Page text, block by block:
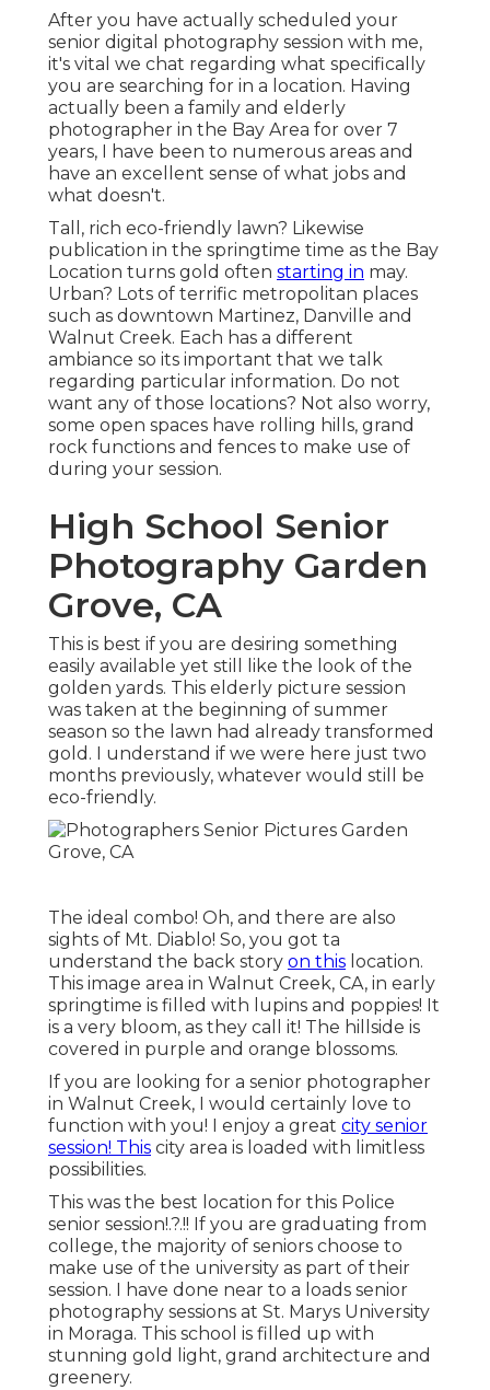
After you have actually scheduled your
senior digital photography session with me,
it's vital we chat regarding what specifically
you are searching for in a location. Having
actually been a family and elderly
photographer in the Bay Area for over 7
years, I have been to numerous areas and
have an excellent sense of what jobs and
what doesn't.
Tall, rich eco-friendly lawn? Likewise
publication in the springtime time as the Bay
Location turns gold often starting in may.
Urban? Lots of terrific metropolitan places
such as downtown Martinez, Danville and
Walnut Creek. Each has a different
ambiance so its important that we talk
regarding particular information. Do not
want any of those locations? Not also worry,
some open spaces have rolling hills, grand
rock functions and fences to make use of
during your session.
High School Senior
Photography Garden
Grove, CA
This is best if you are desiring something
easily available yet still like the look of the
golden yards. This elderly picture session
was taken at the beginning of summer
season so the lawn had already transformed
gold. I understand if we were here just two
months previously, whatever would still be
eco-friendly.
The ideal combo! Oh, and there are also
sights of Mt. Diablo! So, you got ta
understand the back story on this location.
This image area in Walnut Creek, CA, in early
springtime is filled with lupins and poppies! It
is a very bloom, as they call it! The hillside is
covered in purple and orange blossoms.
If you are looking for a senior photographer
in Walnut Creek, I would certainly love to
function with you! I enjoy a great city senior
session! This city area is loaded with limitless
possibilities.
This was the best location for this Police
senior session!.?.!! If you are graduating from
college, the majority of seniors choose to
make use of the university as part of their
session. I have done near to a loads senior
photography sessions at St. Marys University
in Moraga. This school is filled up with
stunning gold light, grand architecture and
greenery.